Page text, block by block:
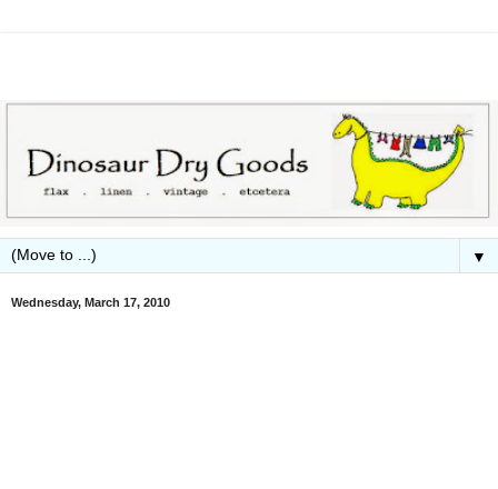
▼
Wednesday, March 17, 2010